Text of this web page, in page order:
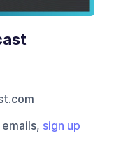
sign up